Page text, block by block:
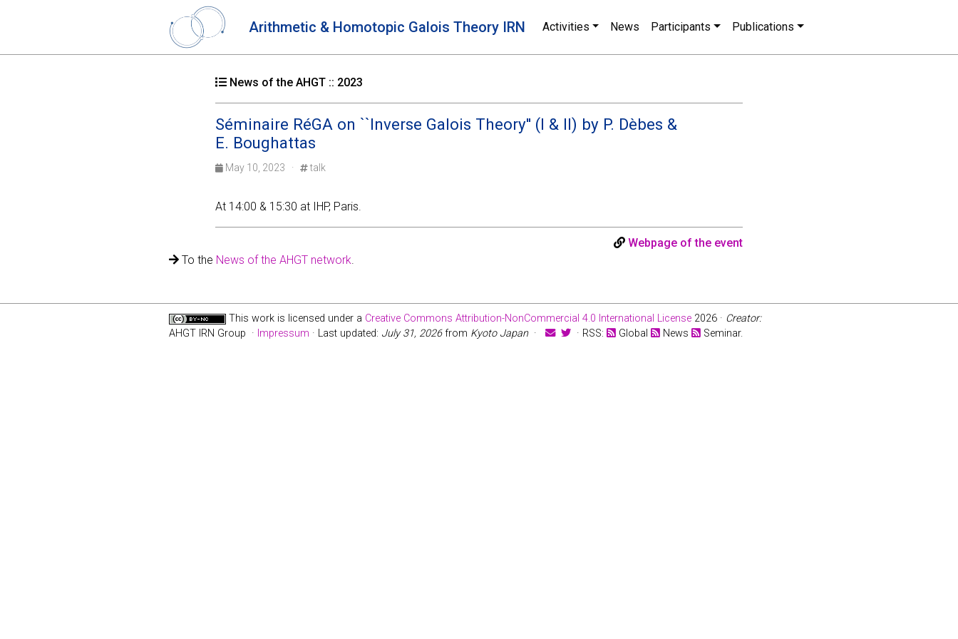
Arithmetic & Homotopic Galois Theory IRN Activities News Participants Publications
News of the AHGT :: 2023
Séminaire RéGA on ``Inverse Galois Theory'' (I & II) by P. Dèbes &
E. Boughattas
May 10, 2023 · talk
At 14:00 & 15:30 at IHP, Paris.
Webpage of the event
To the News of the AHGT network.
This work is licensed under a Creative Commons Attribution-NonCommercial 4.0 International License 2026 · Creator:
AHGT IRN Group · Impressum · Last updated: July 31, 2026from Kyoto Japan· · RSS: Global News Seminar.